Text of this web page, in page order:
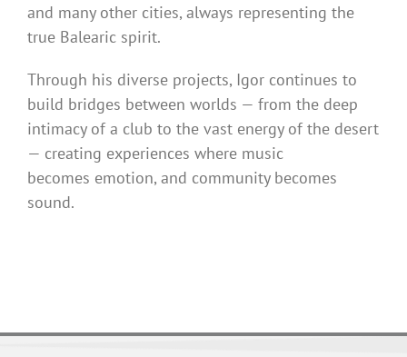
and many other cities, always representing the
true Balearic spirit.
Through his diverse projects, Igor continues to
build bridges between worlds — from the deep
intimacy of a club to the vast energy of the desert
— creating experiences where music
becomes emotion, and community becomes
sound.